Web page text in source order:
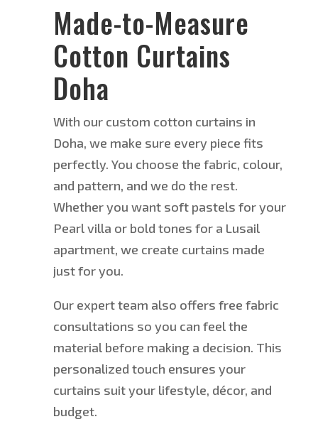
Made-to-Measure
Cotton Curtains
Doha
With our custom cotton curtains in
Doha, we make sure every piece fits
perfectly. You choose the fabric, colour,
and pattern, and we do the rest.
Whether you want soft pastels for your
Pearl villa or bold tones for a Lusail
apartment, we create curtains made
justfor you.
Our expert team also offers free fabric
consultations so you can feel the
material before making a decision. This
personalized touch ensures your
curtains suit your lifestyle, décor, and
budget.